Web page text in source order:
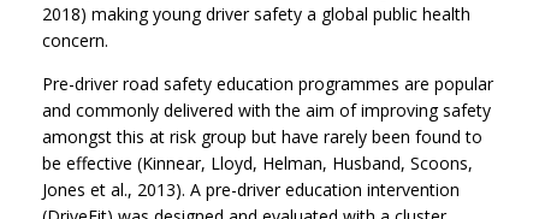
2018) making young driver safety a global public health
concern.
Pre-driver road safety education programmes are popular
and commonly delivered with the aim of improving safety
amongst this at risk group but have rarely been found to
be effective (Kinnear, Lloyd, Helman, Husband, Scoons,
Jones et al., 2013). A pre-driver education intervention